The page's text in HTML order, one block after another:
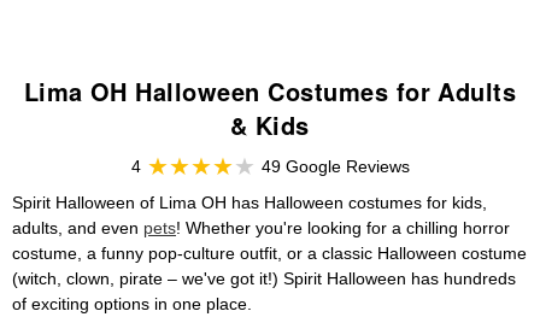
Lima OH Halloween Costumes for Adults
& Kids
4
49 Google Reviews
Spirit Halloween of Lima OH has Halloween costumes for kids,
adults, and even pets! Whether you're looking for a chilling horror
costume, a funny pop-culture outfit, or a classic Halloween costume
(witch, clown, pirate – we've got it!) Spirit Halloween has hundreds
of exciting options in one place.